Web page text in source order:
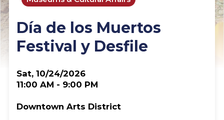
Día de los Muertos
Festival y Desfile
Sat, 10/24/2026
11:00 AM - 9:00 PM
Downtown Arts District